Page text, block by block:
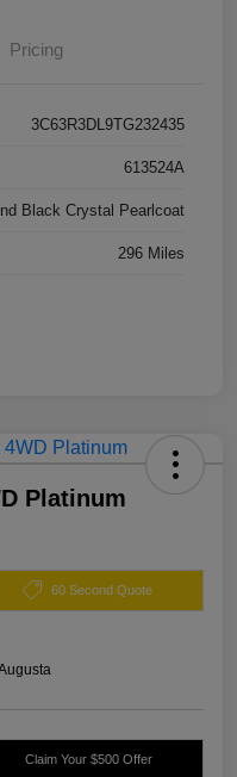
Pricing
3C63R3DL9TG232435
613524A
Black Crystal Pearlcoat
296 Miles
Platinum
60 Second Quote
Claim Your $500 Offer